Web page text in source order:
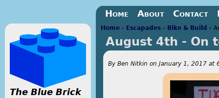
Jump to navigation
You are here
Home › Escapades › Bike & Build ›
August 4th - On
By Ben Nitkin on January 1, 2017 at
Home About Contact
The Blue Brick